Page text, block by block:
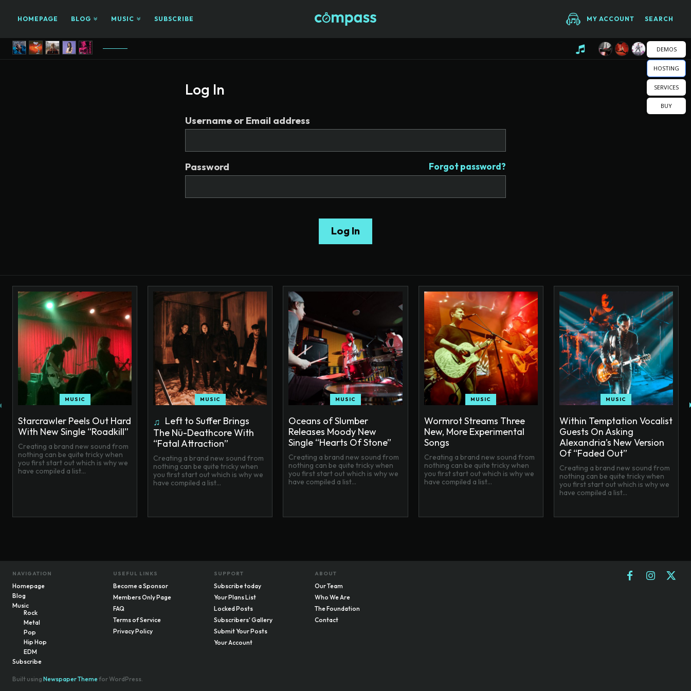
HOMEPAGE BLOG MUSIC SUBSCRIBE MY ACCOUNT SEARCH
Log In
Username or Email address
Password Forgot password?
Log In
MUSIC
Starcrawler Peels Out Hard
With New Single “Roadkill”
Creating a brand new sound from
nothing can be quite tricky when
you first start out which is why we
have compiled a list...
MUSIC
Left to Suffer Brings
The Nü-Deathcore With
“Fatal Attraction”
Creating a brand new sound from
nothing can be quite tricky when
you first start out which is why we
have compiled a list...
MUSIC
Oceans of Slumber
Releases Moody New
Single “Hearts Of Stone”
Creating a brand new sound from
nothing can be quite tricky when
you first start out which is why we
have compiled a list...
MUSIC
Wormrot Streams Three
New, More Experimental
Songs
Creating a brand new sound from
nothing can be quite tricky when
you first start out which is why we
have compiled a list...
MUSIC
Within Temptation Vocalist
Guests On Asking
Alexandria’s New Version
Of “Faded Out”
Creating a brand new sound from
nothing can be quite tricky when
you first start out which is why we
have compiled a list...
NAVIGATION
Homepage
Blog
Music
Rock
Metal
Pop
Hip Hop
EDM
Subscribe
USEFUL LINKS
Become a Sponsor
Members Only Page
FAQ
Terms of Service
Privacy Policy
SUPPORT
Subscribe today
Your Plans List
Locked Posts
Subscribers' Gallery
Submit Your Posts
Your Account
ABOUT
Our Team
Who We Are
The Foundation
Contact
Built using Newspaper Themefor WordPress.
DEMOS
HOSTING
SERVICES
BUY